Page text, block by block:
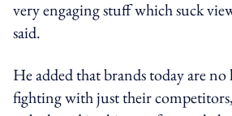
very engaging stuff which suck
said.
He added that brands today are
fighting with just their